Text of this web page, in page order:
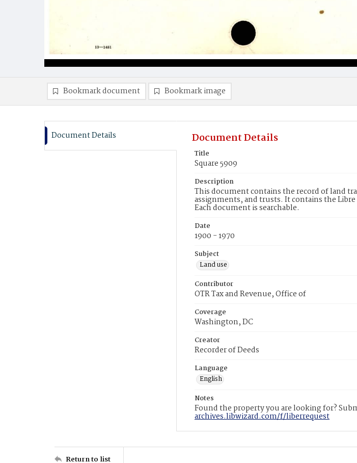
Bookmark document Bookmark image
Document Details Document Details
Title
Square 5909
Description
This document contains the record of land
assignments, and trusts. It contains the
Each document is searchable.
Date
1900 - 1970
Subject
Land use
Contributor
OTR Tax and Revenue, Office of
Coverage
Washington, DC
Creator
Recorder of Deeds
Language
English
Notes
Found the property you are looking for?
archives.libwizard.com/f/liberrequest
Return to list